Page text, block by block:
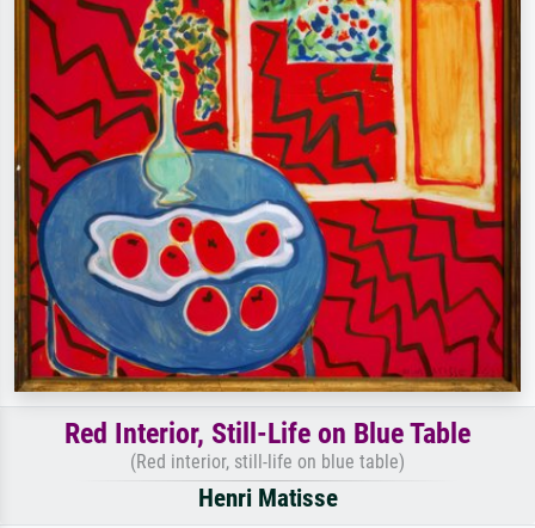
Red Interior, Still-Life on Blue Table
(Red interior, still-life on blue table)
Henri Matisse